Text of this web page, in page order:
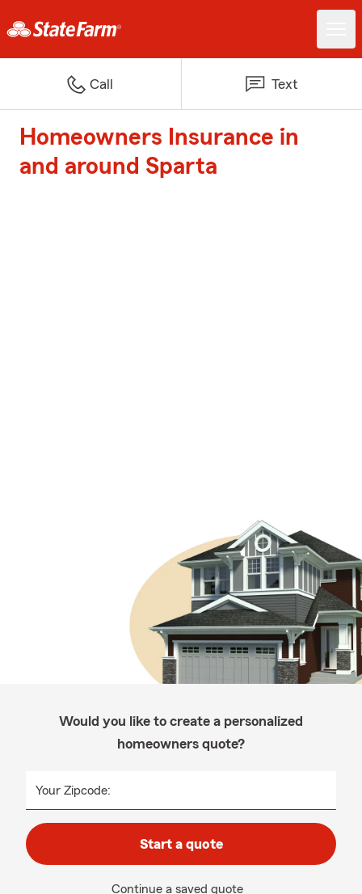
Call Text
Homeowners Insurance in
and around Sparta
Would you like to create a personalized
homeowners quote?
Your Zipcode:
Start a quote
Continue a saved quote